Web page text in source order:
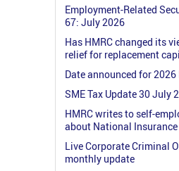
Employment-Related
67: July 2026
Has HMRC changed its
relief for replacement
Date announced for
SME Tax Update 30 July
HMRC writes to self-
about National
Live Corporate Criminal
monthly update